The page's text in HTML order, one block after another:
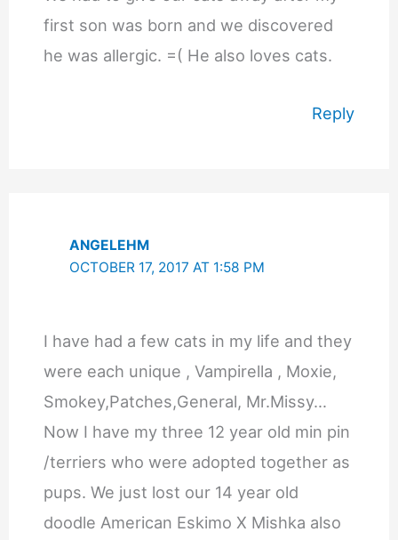
first son was born and we discovered
he was allergic. =( He also loves cats.
Reply
ANGELEHM
OCTOBER 17, 2017 AT 1:58 PM
I have had a few cats in my life and they
were each unique , Vampirella , Moxie,
Smokey,Patches,General, Mr.Missy…
Now I have my three 12 year old min pin
/terriers who were adopted together as
pups. We just lost our 14 year old
doodle American Eskimo X Mishka also